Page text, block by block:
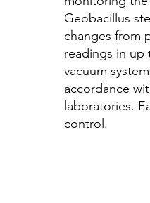
Geobacillus
changes from
readings in up
vacuum
accordance
laboratories.
control.